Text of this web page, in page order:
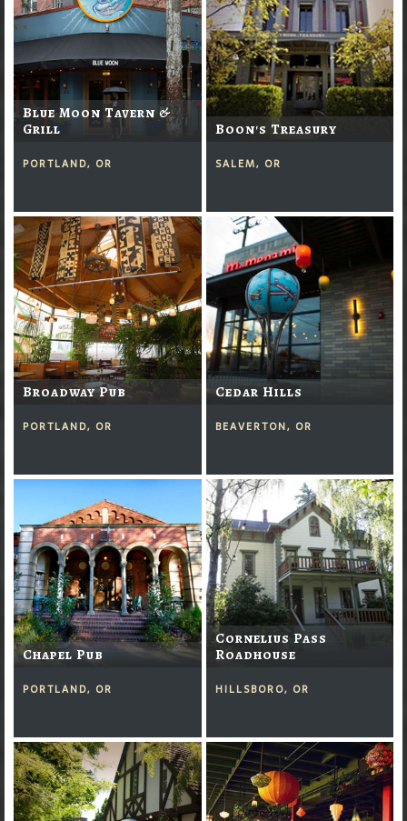
Blue Moon Tavern &
Grill
PORTLAND, OR
Boon's Treasury
SALEM, OR
Broadway Pub
PORTLAND, OR
Cedar Hills
BEAVERTON, OR
Chapel Pub
PORTLAND, OR
Cornelius Pass
Roadhouse
HILLSBORO, OR